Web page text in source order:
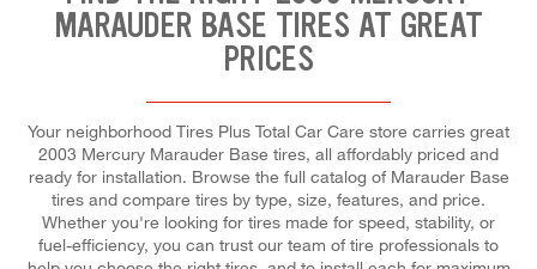
MARAUDER BASE TIRES AT GREAT
PRICES
Your neighborhood Tires Plus Total Car Care store carries great
2003 Mercury Marauder Base tires, all affordably priced and
ready for installation. Browse the full catalog of Marauder Base
tires and compare tires by type, size, features, and price.
Whether you're looking for tires made for speed, stability, or
fuel-efficiency, you can trust our team of tire professionals to